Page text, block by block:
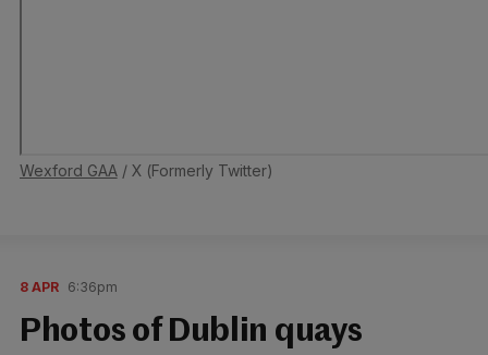
Wexford GAA/ X (Formerly Twitter)
8 APR 6:36pm
Photos of Dublin quays